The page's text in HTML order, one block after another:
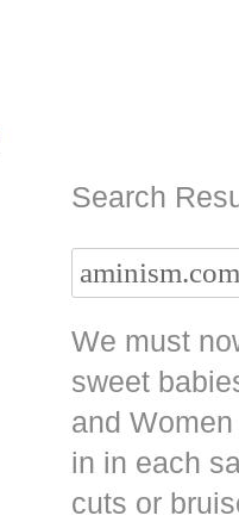
Search
We must
sweet
and
in in each
cuts or